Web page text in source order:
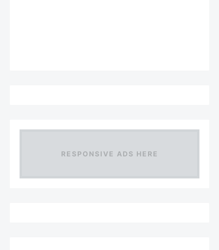
RESPONSIVE ADS HERE